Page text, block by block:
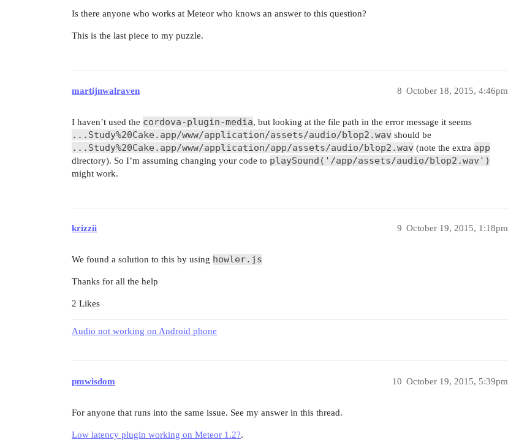
Is there anyone who works at Meteor who knows an answer to this question?
This is the last piece to my puzzle.
martijnwalraven October 18, 2015, 4:46pm
8
I haven’t used the cordova-plugin-media, but looking at the file path in the error message it seems
...Study%20Cake.app/www/application/assets/audio/blop2.wav should be
...Study%20Cake.app/www/application/app/assets/audio/blop2.wav (note the extra app
directory). So I’m assuming changing your code to playSound('/app/assets/audio/blop2.wav')
might work.
krizzii October 19, 2015, 1:18pm
9
We found a solution to this by using howler.js
Thanks for all the help
2 Likes
Audio not working on Android phone
pmwisdom October 19, 2015, 5:39pm
10
For anyone that runs into the same issue. See my answer in this thread.
Low latency plugin working on Meteor 1.2?.